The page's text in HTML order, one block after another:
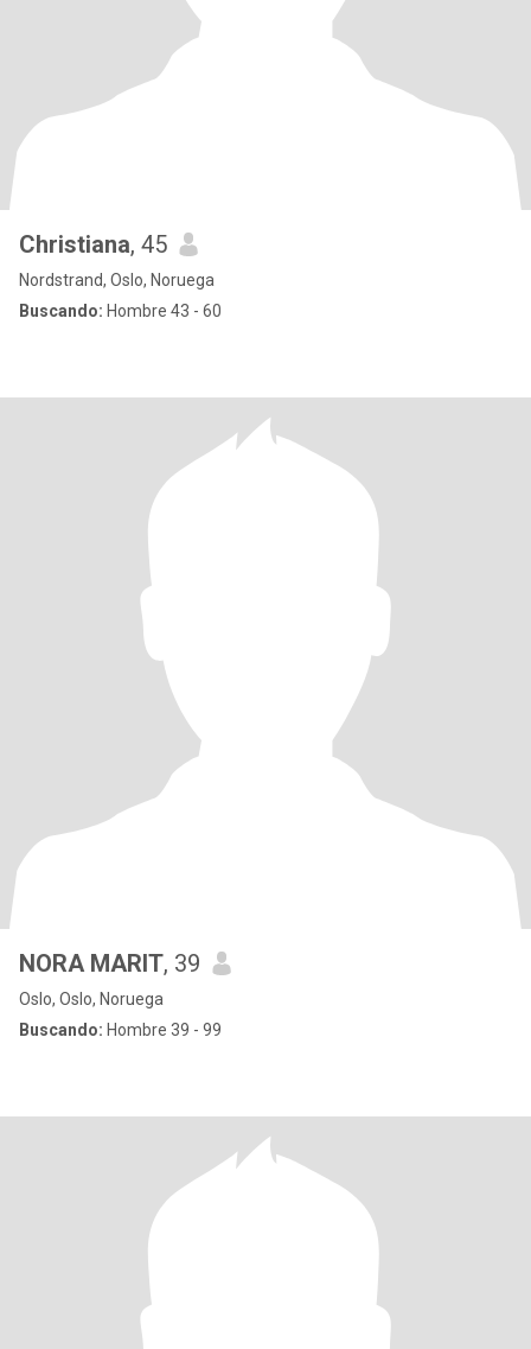
Christiana, 45
Nordstrand, Oslo, Noruega
Buscando: Hombre 43 - 60
NORA MARIT, 39
Oslo, Oslo, Noruega
Buscando: Hombre 39 - 99